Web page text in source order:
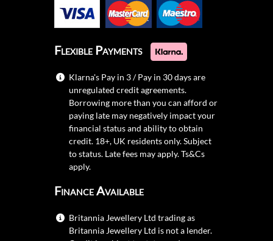
Flexible Payments
Klarna's Pay in 3 / Pay in 30 days are
unregulated credit agreements.
Borrowing more than you can afford or
paying late may negatively impact your
financial status and ability to obtain
credit. 18+, UK residents only. Subject
to status. Late fees may apply.Ts&Cs
apply.
Finance Available
Britannia Jewellery Ltd trading as
Britannia Jewellery Ltd is not a lender.